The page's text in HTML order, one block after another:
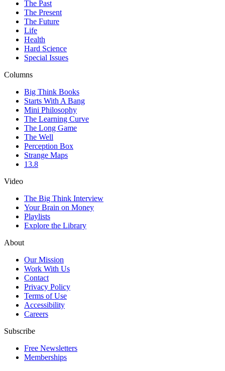
The Past
The Present
The Future
Life
Health
Hard Science
Special Issues
Columns
Big Think Books
Starts With A Bang
Mini Philosophy
The Learning Curve
The Long Game
The Well
Perception Box
Strange Maps
13.8
Video
The Big Think Interview
Your Brain on Money
Playlists
Explore the Library
About
Our Mission
Work With Us
Contact
Privacy Policy
Terms of Use
Accessibility
Careers
Subscribe
Free Newsletters
Memberships